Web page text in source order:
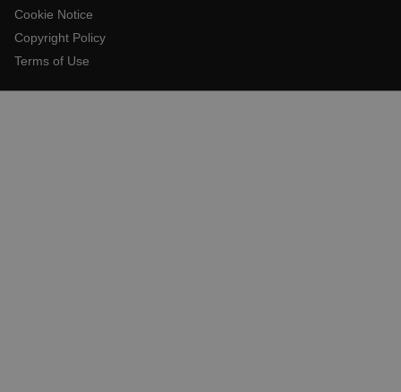
Cookie Notice
Copyright Policy
Terms of Use
E3SessionID
.AspNetCore.Antiforgery.VyLW6ORzMgk